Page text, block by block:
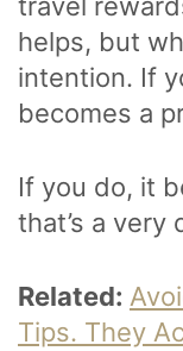
travel
helps, but
intention. If
becomes a
If you do, it
that’s a
Related:
Tips. They